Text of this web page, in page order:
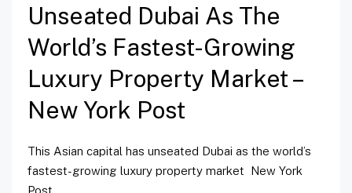
Unseated Dubai As The
World’s Fastest-Growing
Luxury Property Market –
New York Post
This Asian capital has unseated Dubai as the world’s
fastest-growing luxury property market New York